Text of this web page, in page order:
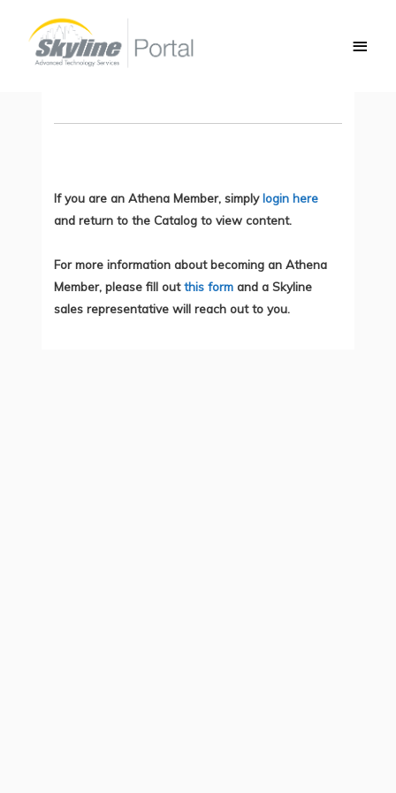
content
AP Join Process: CAPWAP
If you are an Athena Member, simplylogin here
and return to the Catalog to view content.
For more information about becoming an Athena
Member, please fill outthis form and a Skyline
sales representative will reach out to you.